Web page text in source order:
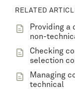
RELATED
Providing a
non-
Checking
selection
Managing
technical